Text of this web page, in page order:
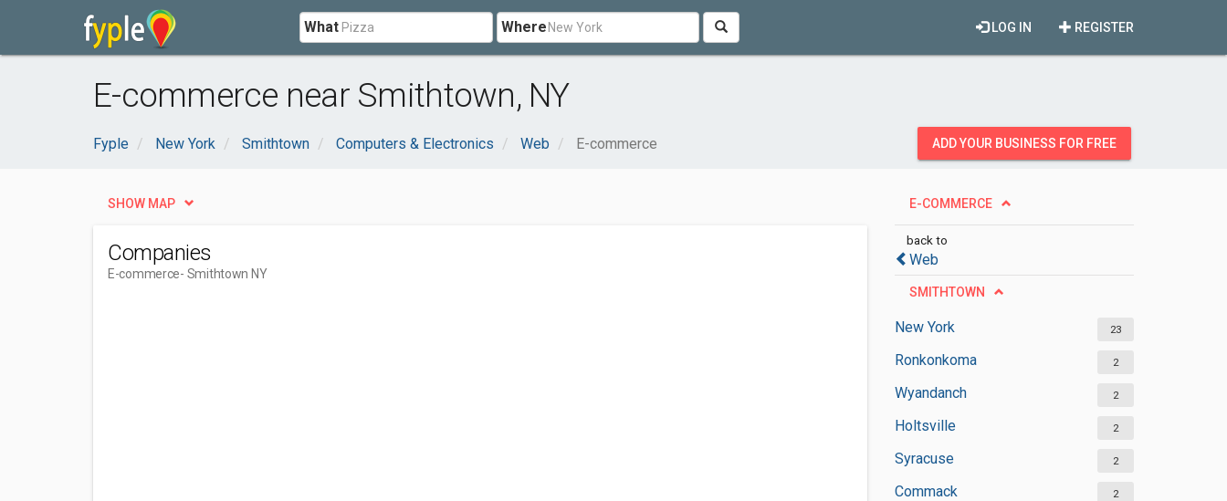
What Where REGISTER
LOG IN
E-commerce near Smithtown, NY
Fyple New York Smithtown Computers & Electronics Web E-commerce ADD YOUR BUSINESS FOR FREE
E-COMMERCE
back to
Web
SMITHTOWN
New York 23
Ronkonkoma 2
Wyandanch 2
Holtsville 2
Syracuse 2
Commack 2
SHOW MAP
Companies
E-commerce- Smithtown NY